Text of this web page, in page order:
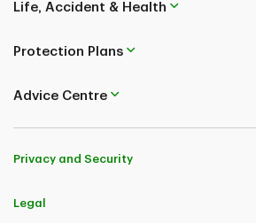
Life, Accident & Health
Protection Plans
Advice Centre
Privacy and Security
Legal